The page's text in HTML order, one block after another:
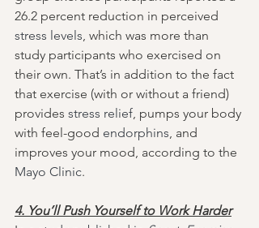
26.2 percent reduction in perceived
stress levels , which was more than
study participants who exercised on
their own. That’s in addition to the fact
that exercise (with or without a friend)
provides stress relief , pumps your body
with feel-good endorphins , and
improves your mood, according to the
Mayo Clinic.
4. You’ll Push Yourself to Work Harder